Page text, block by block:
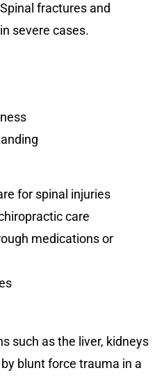
fractures and
severe cases.
for spinal injuries
care
medications or
such as the liver, kidneys
blunt force trauma in a